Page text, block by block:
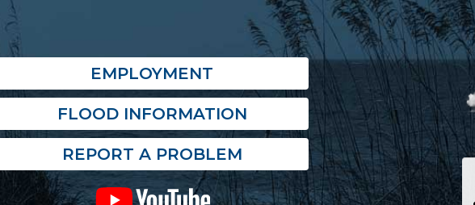
EMPLOYMENT
FLOOD INFORMATION
REPORT A PROBLEM